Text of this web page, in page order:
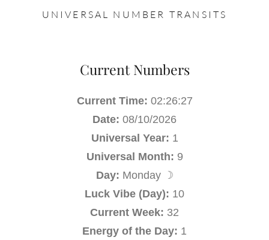
UNIVERSAL NUMBER TRANSITS
Current Numbers
Current Time: 02:26:27
Date: 08/10/2026
Universal Year: 1
Universal Month: 9
Day: Monday ☽
Luck Vibe (Day): 10
Current Week: 32
Energy of the Day: 1